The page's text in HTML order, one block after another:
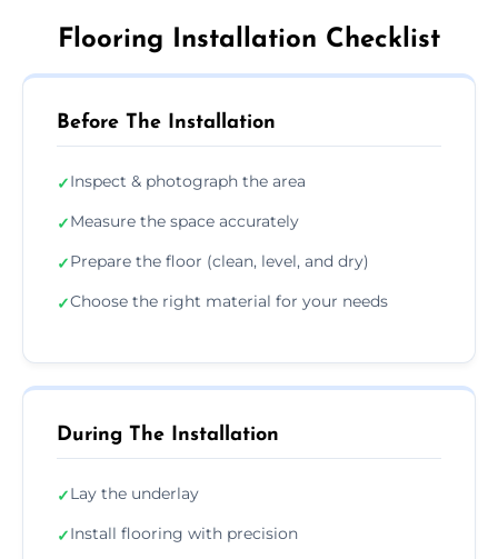
Flooring Installation Checklist
Before The Installation
✓Inspect & photograph the area
✓Measure the space accurately
✓Prepare the floor (clean, level, and dry)
✓Choose the right material for your needs
During The Installation
✓Lay the underlay
✓Install flooring with precision